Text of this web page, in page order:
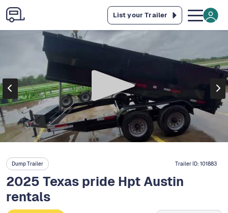
List your Trailer
Dump Trailer Trailer ID:101883
2025 Texas pride Hpt Austin
rentals